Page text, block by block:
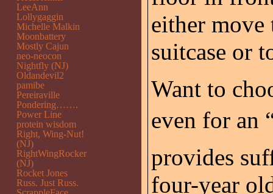
either
suitcase or
Want to
even for an
provides
four-year
LeeAnn
Lollygaggin
Michelle Malkin
Moonbattery
Mostly Cajun
neo-neocon
Nightfly (NJ)
Oldandevil2
pamibe
Pereiraville
Pondering…….
Power Line
protein wisdom
Right, Wing-Nut!
(NJ)
RightWingRocker
(NJ)
Rocket Jones
Russ. Just Russ.